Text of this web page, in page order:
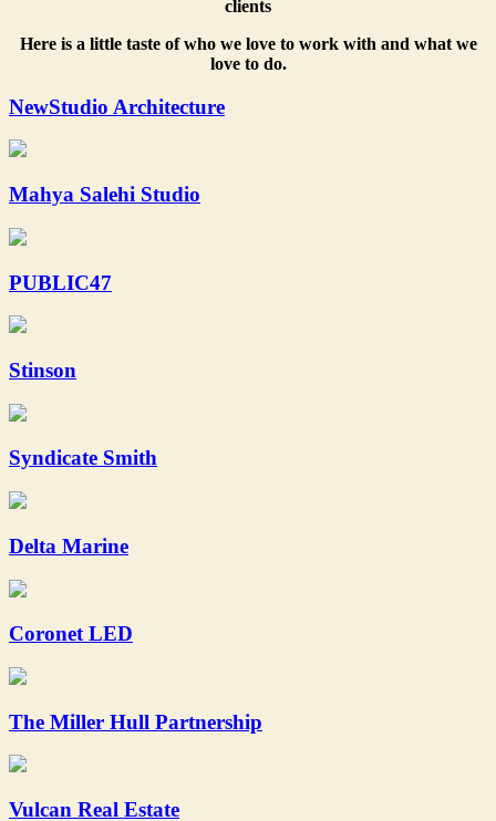
clients
Here is a little taste of who we love to work with and what we
love to do.
NewStudio Architecture
Mahya Salehi Studio
PUBLIC47
Stinson
Syndicate Smith
Delta Marine
Coronet LED
The Miller Hull Partnership
Vulcan Real Estate